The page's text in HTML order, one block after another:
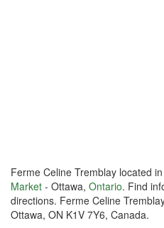
Ferme Celine Tremblay located in
Market - Ottawa, Ontario. Find
directions. Ferme Celine
Ottawa, ON K1V 7Y6, Canada.